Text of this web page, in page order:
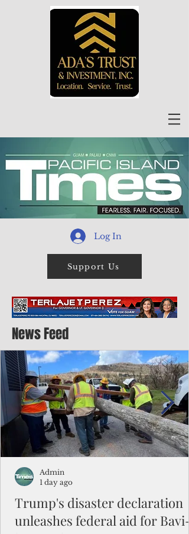
Log In
Support Us
News Feed
Trump's disaster declaration
unleashes federal aid for Bavi-
Admin
1 day ago